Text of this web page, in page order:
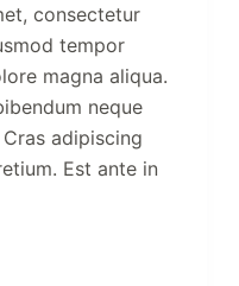
consectetur
tempor
magna aliqua.
neque
adipiscing
Est ante in